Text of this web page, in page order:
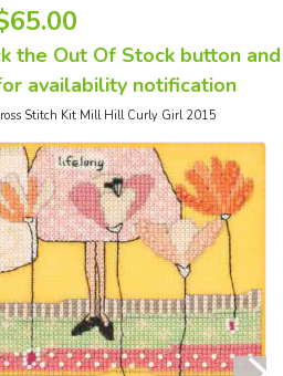
the Out Of Stock button and
availability notification
Stitch Kit Mill Hill Curly Girl 2015